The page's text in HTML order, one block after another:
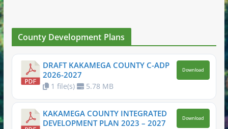
County Development Plans
DRAFT KAKAMEGA COUNTY C-ADP
2026-2027
1 file(s) 5.78 MB
Download
KAKAMEGA COUNTY INTEGRATED
DEVELOPMENT PLAN 2023 – 2027
Download